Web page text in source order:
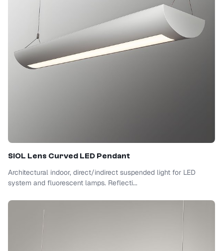
SIOL Lens Curved LED Pendant
Architectural indoor, direct/indirect suspended light for LED
system and fluorescent lamps. Reflecti...